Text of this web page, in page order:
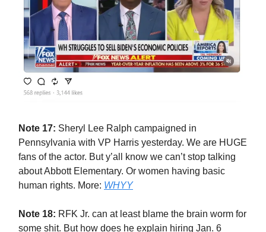
Note 17: Sheryl Lee Ralph campaigned in
Pennsylvania with VP Harris yesterday. We are HUGE
fans of the actor. But y’all know we can’t stop talking
about Abbott Elementary. Or women having basic
human rights. More: WHYY
Note 18: RFK Jr. can at least blame the brain worm for
some shit. But how does he explain hiring Jan. 6